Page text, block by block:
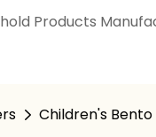
Products
Children's Bento